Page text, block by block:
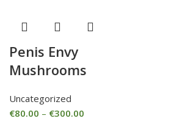
Penis Envy
Mushrooms
Uncategorized
€80.00 – €300.00